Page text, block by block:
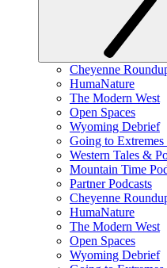
Cheyenne
HumaNature
The Modern West
Open Spaces
Wyoming Debrief
Going to
Western Tales &
Mountain Time
Partner Podcasts
Cheyenne
HumaNature
The Modern West
Open Spaces
Wyoming Debrief